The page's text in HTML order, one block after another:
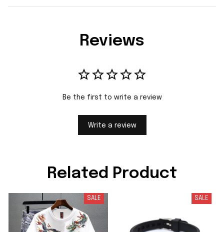
Reviews
Be the first to write a review
Write a review
Related Product
SALE SALE